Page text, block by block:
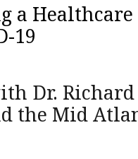
a Healthcare
19
Dr. Richard
the Mid